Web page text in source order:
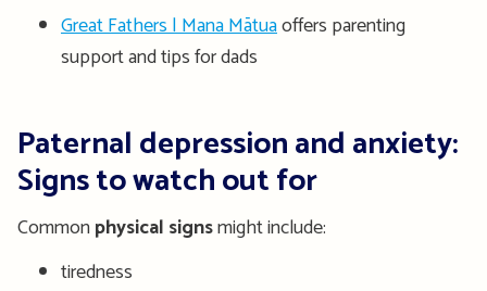
Great Fathers | Mana Mātuaoffers parenting
support and tips for dads
Paternal depression and anxiety:
Signs to watch out for
Commonphysical signsmight include:
tiredness